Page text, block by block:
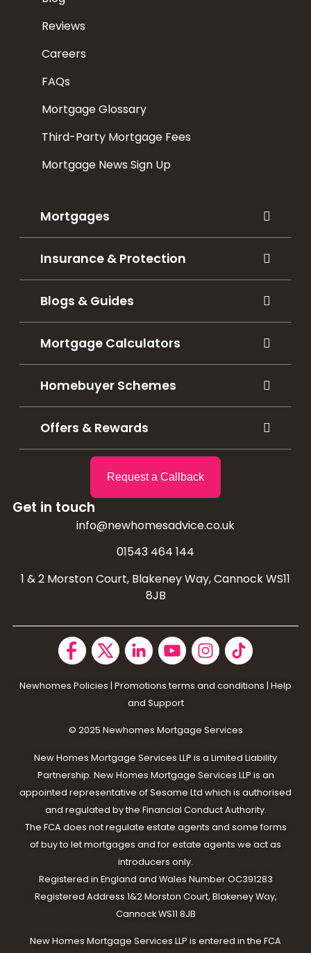
Reviews
Careers
FAQs
Mortgage Glossary
Third-Party Mortgage Fees
Mortgage News Sign Up
Mortgages
Insurance & Protection
Blogs & Guides
Mortgage Calculators
Homebuyer Schemes
Offers & Rewards
Request a Callback
Get in touch
info@newhomesadvice.co.uk
01543 464 144
1 & 2 Morston Court, Blakeney Way, Cannock WS11
8JB
Newhomes Policies | Promotions terms and conditions | Help
and Support
© 2025 Newhomes Mortgage Services
New Homes Mortgage Services LLP is a Limited Liability
Partnership. New Homes Mortgage Services LLP is an
appointed representative of Sesame Ltd which is authorised
and regulated by the Financial Conduct Authority.
The FCA does not regulate estate agents and some forms
of buy to let mortgages and for estate agents we act as
introducers only.
Registered in England and Wales Number OC391283
Registered Address 1&2 Morston Court, Blakeney Way,
Cannock WS11 8JB
New Homes Mortgage Services LLP is entered in the FCA